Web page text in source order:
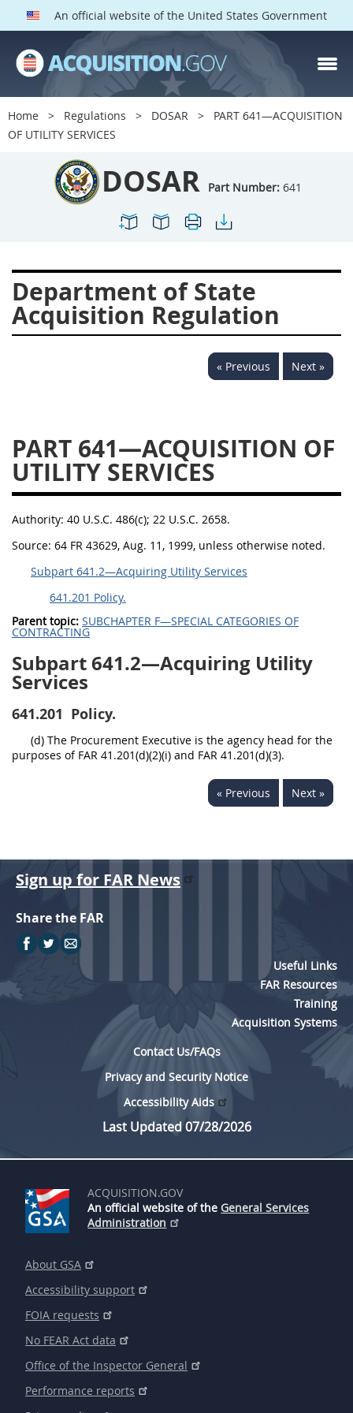
An official website of the United States Government
Home Regulations DOSAR
PART 641—ACQUISITION
OF UTILITY SERVICES
DOSAR Part Number: 641
Department of State
Acquisition Regulation
« Previous Next »
PART 641—ACQUISITION OF
UTILITY SERVICES
Authority: 40 U.S.C. 486(c); 22 U.S.C. 2658.
Source: 64 FR 43629, Aug. 11, 1999, unless otherwise noted.
Subpart 641.2—Acquiring Utility Services
641.201 Policy.
Parent topic: SUBCHAPTER F—SPECIAL CATEGORIES OF
CONTRACTING
Subpart 641.2—Acquiring Utility
Services
641.201 Policy.
(d) The Procurement Executive is the agency head for the
purposes of FAR 41.201(d)(2)(i) and FAR 41.201(d)(3).
« Previous Next »
DOSAR PARTS
Index
600
601
605
608
609 611
612
615
616
624
625 627
628
629
630 631
632
633
634 636
637
648
Sign up for FAR News
Share the FAR
Useful Links
FAR Resources
Training
Acquisition Systems
Contact Us/FAQs
Privacy and Security Notice
Accessibility Aids
Last Updated 07/28/2026
ACQUISITION.GOV
An official website of the General Services
Administration
About GSA
Accessibility support
FOIA requests
No FEAR Act data
Office of the Inspector General
Performance reports